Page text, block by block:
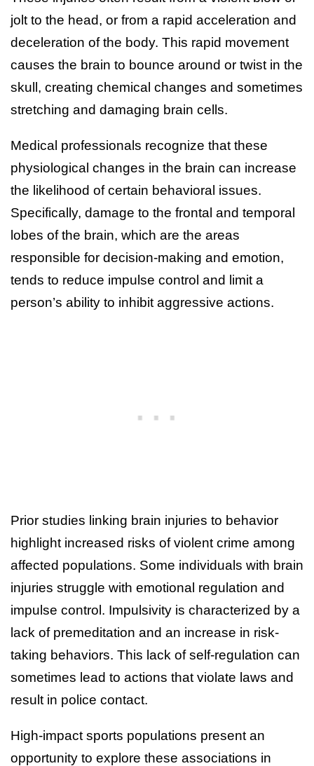
jolt to the head, or from a rapid acceleration and
deceleration of the body. This rapid movement
causes the brain to bounce around or twist in the
skull, creating chemical changes and sometimes
stretching and damaging brain cells.
Medical professionals recognize that these
physiological changes in the brain can increase
the likelihood of certain behavioral issues.
Specifically, damage to the frontal and temporal
lobes of the brain, which are the areas
responsible for decision-making and emotion,
tends to reduce impulse control and limit a
person’s ability to inhibit aggressive actions.
Prior studies linking brain injuries to behavior
highlight increased risks of violent crime among
affected populations. Some individuals with brain
injuries struggle with emotional regulation and
impulse control. Impulsivity is characterized by a
lack of premeditation and an increase in risk-
taking behaviors. This lack of self-regulation can
sometimes lead to actions that violate laws and
result in police contact.
High-impact sports populations present an
opportunity to explore these associations in